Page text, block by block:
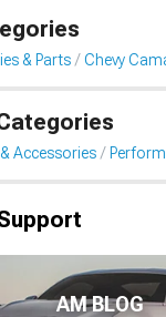
& Parts Chevy
Accessories
AM BLOG